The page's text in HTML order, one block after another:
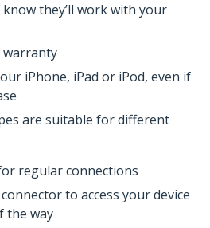
they’ll work with your
warranty
iPhone, iPad or iPod, even if
are suitable for different
regular connections
to access your device
the way